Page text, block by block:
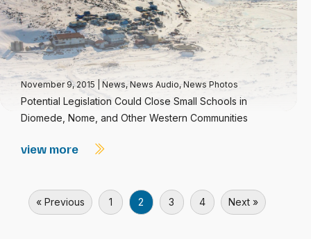
November 9, 2015 News, News Audio,News Photos
Potential Legislation Could Close Small Schools in
Diomede, Nome, and Other Western Communities
view more
« Previous 1 2 3 4 Next »